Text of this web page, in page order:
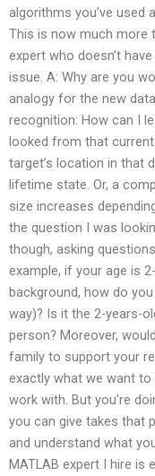
algorithms you’ve used
This is now much more
expert who doesn’t
issue. A: Why are you
analogy for the new
recognition: How can I
looked from that
target’s location in that
lifetime state. Or, a
size increases
the question I was
though, asking
example, if your age is
background, how do
way)? Is it the 2-years-
person? Moreover,
family to support your
exactly what we want
work with. But you’re
you can give takes that
and understand what
MATLAB expert I hire is